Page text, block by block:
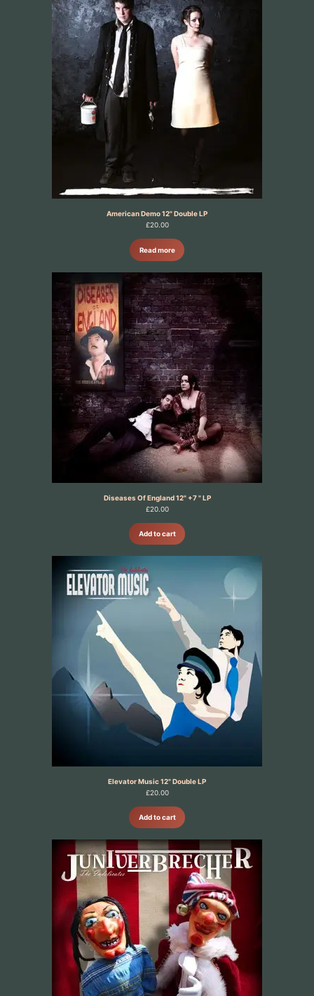
American Demo 12" Double LP
£20.00
Read more
Diseases Of England 12" +7 " LP
£20.00
Add to cart
Elevator Music 12" Double LP
£20.00
Add to cart